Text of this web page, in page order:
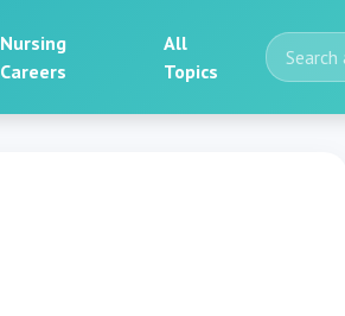
Nursing
Careers
All
Topics